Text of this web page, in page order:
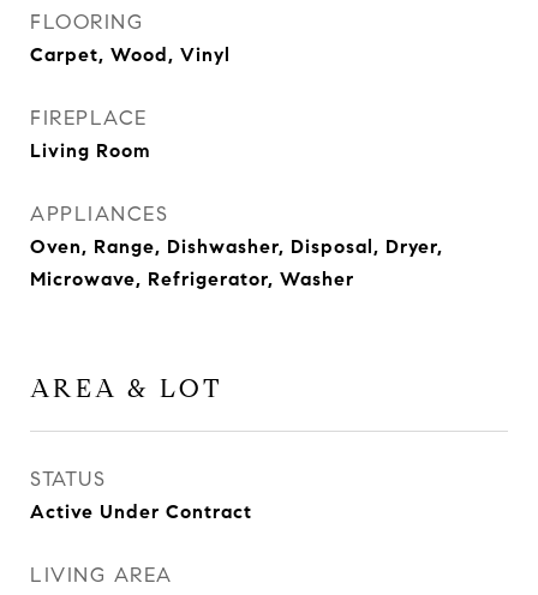
FLOORING
Carpet, Wood, Vinyl
FIREPLACE
Living Room
APPLIANCES
Oven, Range, Dishwasher, Disposal, Dryer,
Microwave, Refrigerator, Washer
AREA & LOT
STATUS
Active Under Contract
LIVING AREA